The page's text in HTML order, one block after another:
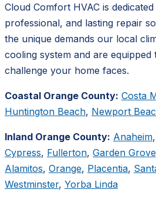
Cloud Comfort HVAC is
professional, and lasting repair
the unique demands our local
cooling system and are equipped
challenge your home faces.
Coastal Orange County: Costa
Huntington Beach, Newport
Inland Orange County: Anaheim,
Cypress, Fullerton, Garden Grove
Alamitos, Orange, Placentia,
Westminster, Yorba Linda